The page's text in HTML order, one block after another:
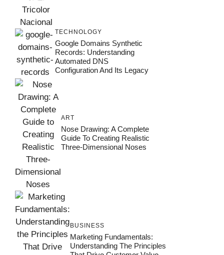
TECHNOLOGY
Google Domains Synthetic
Records: Understanding
Automated DNS
Configuration And Its Legacy
ART
Nose Drawing: A Complete
Guide To Creating Realistic
Three-Dimensional Noses
BUSINESS
Marketing Fundamentals:
Understanding The Principles